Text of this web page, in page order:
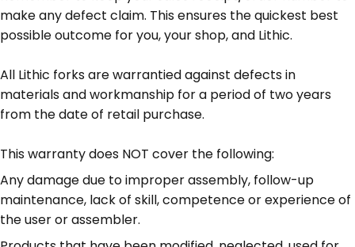
make any defect claim. This ensures the quickest best
possible outcome for you, your shop, and Lithic.
All Lithic forks are warrantied against defects in
materials and workmanship for a period of two years
from the date of retail purchase.
This warranty does NOT cover the following:
Any damage due to improper assembly, follow-up
maintenance, lack of skill, competence or experience of
the user or assembler.